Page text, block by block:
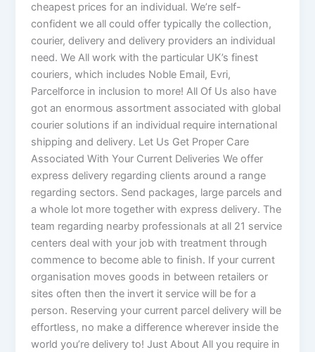
cheapest prices for an individual. We’re self-
confident we all could offer typically the collection,
courier, delivery and delivery providers an individual
need. We All work with the particular UK’s finest
couriers, which includes Noble Email, Evri,
Parcelforce in inclusion to more! All Of Us also have
got an enormous assortment associated with global
courier solutions if an individual require international
shipping and delivery. Let Us Get Proper Care
Associated With Your Current Deliveries We offer
express delivery regarding clients around a range
regarding sectors. Send packages, large parcels and
a whole lot more together with express delivery. The
team regarding nearby professionals at all 21 service
centers deal with your job with treatment through
commence to become able to finish. If your current
organisation moves goods in between retailers or
sites often then the invert it service will be for a
person. Reserving your current parcel delivery will be
effortless, no make a difference wherever inside the
world you’re delivery to! Just About All you require in